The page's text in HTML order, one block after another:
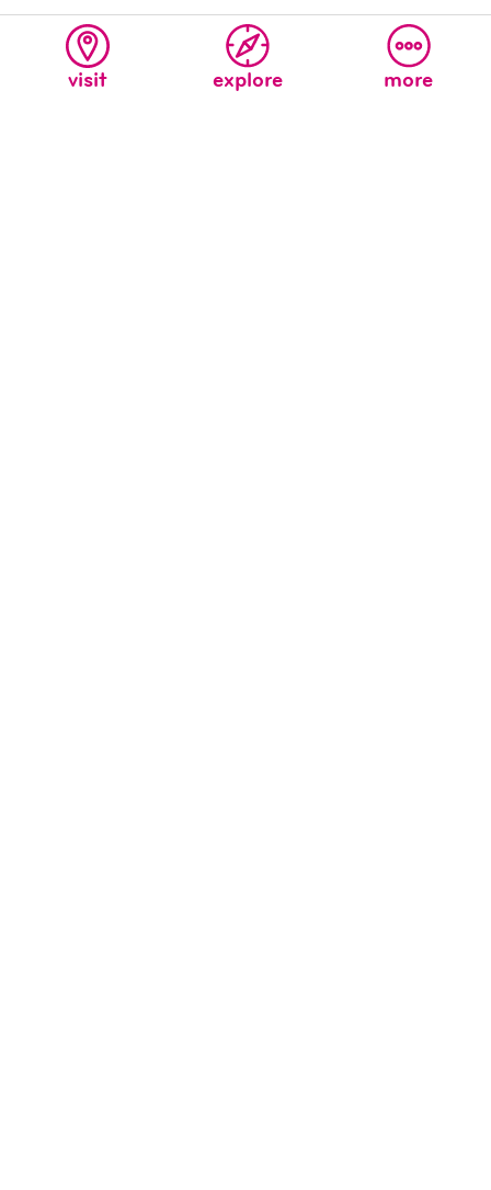
visit explore more